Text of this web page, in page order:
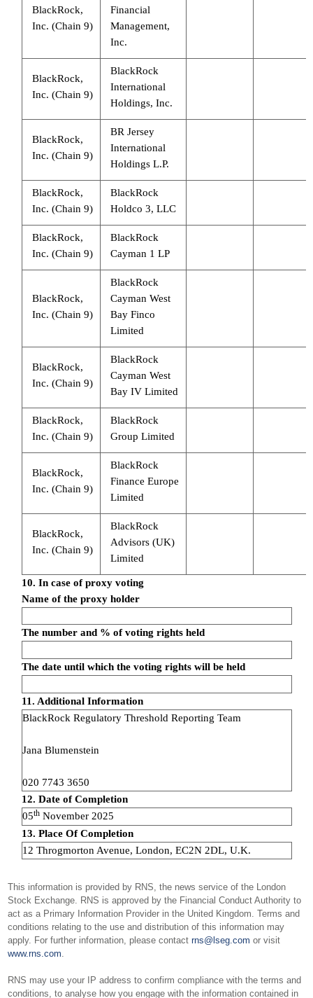
BlackRock,
Inc. (Chain 9)
Financial
Management,
Inc.
BlackRock,
Inc. (Chain 9)
BlackRock
International
Holdings, Inc.
BlackRock,
Inc. (Chain 9)
BR Jersey
International
Holdings L.P.
BlackRock,
Inc. (Chain 9)
BlackRock
Holdco 3, LLC
BlackRock,
Inc. (Chain 9)
BlackRock
Cayman 1 LP
BlackRock,
Inc. (Chain 9)
BlackRock
Cayman West
Bay Finco
Limited
BlackRock,
Inc. (Chain 9)
BlackRock
Cayman West
Bay IV Limited
BlackRock,
Inc. (Chain 9)
BlackRock
Group Limited
BlackRock,
Inc. (Chain 9)
BlackRock
Finance Europe
Limited
BlackRock,
Inc. (Chain 9)
BlackRock
Advisors (UK)
Limited
10. In case of proxy voting
Name of the proxy holder
The number and % of voting rights held
The date until which the voting rights will be held
11. Additional Information
BlackRock Regulatory Threshold Reporting Team
Jana Blumenstein
020 7743 3650
12. Date of Completion
05thNovember 2025
13. Place Of Completion
12 Throgmorton Avenue, London, EC2N 2DL, U.K.
This information is provided by RNS, the news service of the London
Stock Exchange. RNS is approved by the Financial Conduct Authority to
act as a Primary Information Provider in the United Kingdom. Terms and
conditions relating to the use and distribution of this information may
apply. For further information, please contact rns@lseg.com or visit
www.rns.com.
RNS may use your IP address to confirm compliance with the terms and
conditions, to analyse how you engage with the information contained in